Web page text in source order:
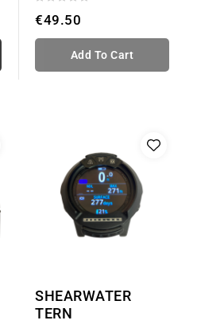
€49.50
Add To Cart
SHEARWATER
TERN